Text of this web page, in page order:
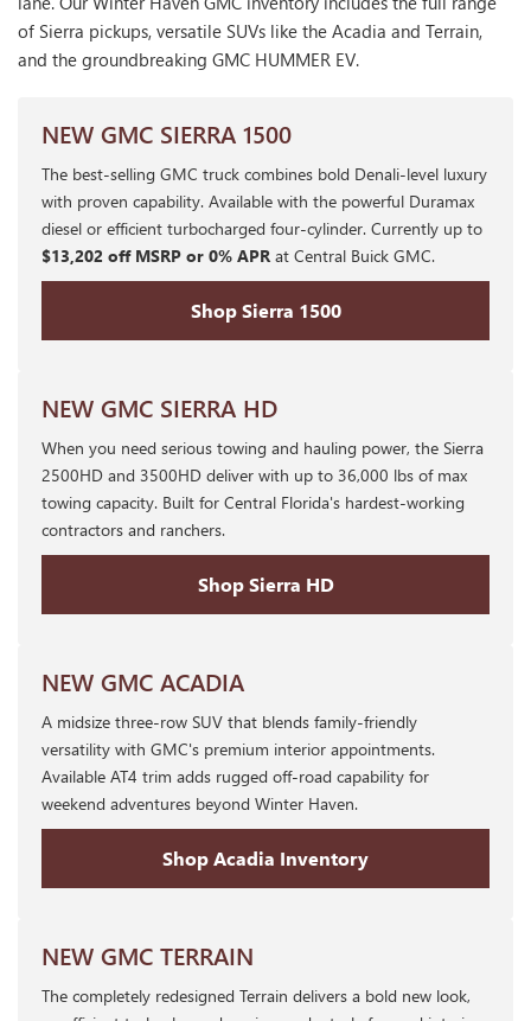
of Sierra pickups, versatile SUVs like the Acadia and Terrain,
and the groundbreaking GMC HUMMER EV.
NEW GMC SIERRA 1500
The best-selling GMC truck combines bold Denali-level luxury
with proven capability. Available with the powerful Duramax
diesel or efficient turbocharged four-cylinder. Currently up to
$13,202 off MSRP or 0% APR at Central Buick GMC.
Shop Sierra 1500
NEW GMC SIERRA HD
When you need serious towing and hauling power, the Sierra
2500HD and 3500HD deliver with up to 36,000 lbs of max
towing capacity. Built for Central Florida's hardest-working
contractors and ranchers.
Shop Sierra HD
NEW GMC ACADIA
A midsize three-row SUV that blends family-friendly
versatility with GMC's premium interior appointments.
Available AT4 trim adds rugged off-road capability for
weekend adventures beyond Winter Haven.
Shop Acadia Inventory
NEW GMC TERRAIN
The completely redesigned Terrain delivers a bold new look,